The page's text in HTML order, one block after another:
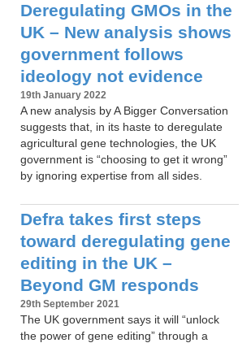
Deregulating GMOs in the
UK – New analysis shows
government follows
ideology not evidence
19th January 2022
A new analysis by A Bigger Conversation
suggests that, in its haste to deregulate
agricultural gene technologies, the UK
government is “choosing to get it wrong”
by ignoring expertise from all sides.
Defra takes first steps
toward deregulating gene
editing in the UK –
Beyond GM responds
29th September 2021
The UK government says it will “unlock
the power of gene editing” through a